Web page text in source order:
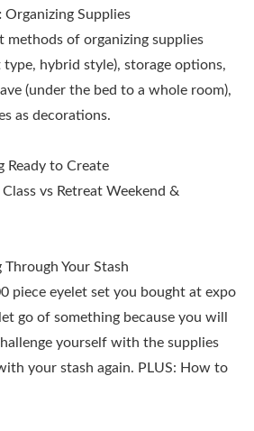
Organizing Supplies
methods of organizing supplies
hybrid style), storage options,
(under the bed to a whole room),
as decorations.
Ready to Create
vs Retreat Weekend &
Your Stash
piece eyelet set you bought at expo
go of something because you will
yourself with the supplies
your stash again. PLUS: How to